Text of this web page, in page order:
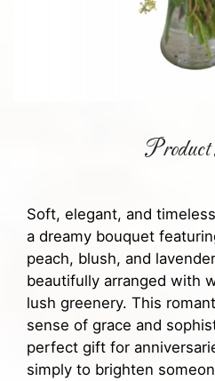
Soft, elegant, and
a dreamy bouquet
peach, blush, and
beautifully arranged with
lush greenery. This
sense of grace and
perfect gift for
simply to brighten